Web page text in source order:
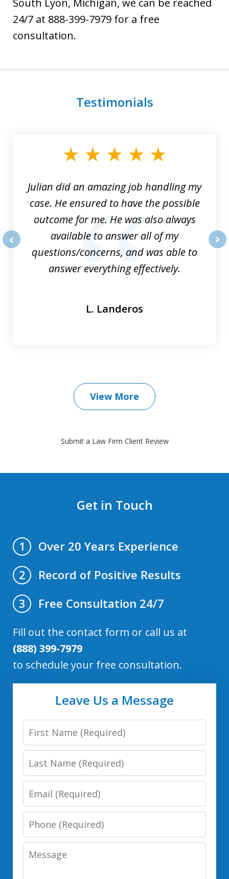
South Lyon, Michigan, we can be reached
24/7 at 888-399-7979 for a free
consultation.
Testimonials
Julian did an amazing job handling my
case. He ensured to have the possible
outcome for me. He was also always
available to answer all of my
questions/concerns, and was able to
answer everything effectively.
L. Landeros
View More
Submit a Law Firm Client Review
Get in Touch
1
Over 20 Years Experience
2
Record of Positive Results
3
Free Consultation 24/7
Fill out the contact form or call us at
(888) 399-7979
to schedule your free consultation.
Leave Us a Message
First
Name
Last
Name
Email
Phone
Number
Message